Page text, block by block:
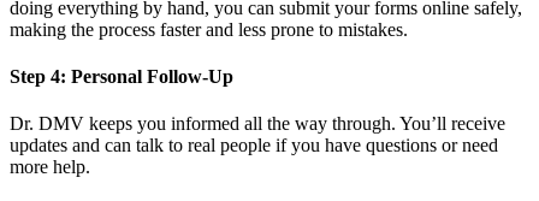
doing everything by hand, you can submit your forms online safely,
making the process faster and less prone to mistakes.
Step 4: Personal Follow-Up
Dr. DMV keeps you informed all the way through. You’ll receive
updates and can talk to real people if you have questions or need
more help.